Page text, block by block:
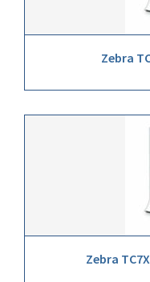
Zebra
Zebra